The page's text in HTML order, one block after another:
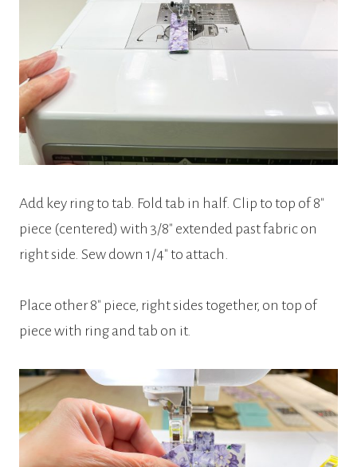
Add key ring to tab. Fold tab in half. Clip to top of 8″
piece (centered) with 3/8″ extended past fabric on
right side. Sew down 1/4″ to attach.
Place other 8″ piece, right sides together, on top of
piece with ring and tab on it.